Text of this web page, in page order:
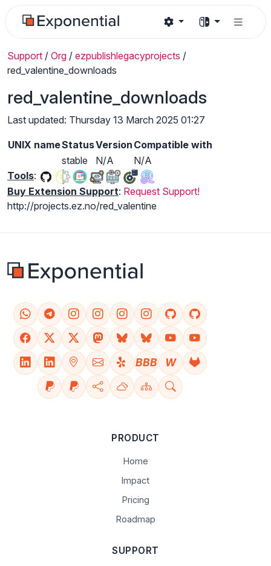
Support / Org / ezpublishlegacyprojects /
red_valentine_downloads
red_valentine_downloads
Last updated: Thursday 13 March 2025 01:27
UNIX nameStatusVersion Compatible with
stable
N/A
N/A
Tools:
Buy Extension Support: Request Support!
http://projects.ez.no/red_valentine
BBB W
PRODUCT
Home
Impact
Pricing
Roadmap
SUPPORT